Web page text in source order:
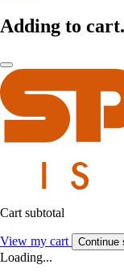
Adding to
Cart subtotal
View my cart Continue
Loading...